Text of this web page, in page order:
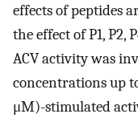
effects of peptides
the effect of P1, P2,
ACV activity was
concentrations up
μM)-stimulated